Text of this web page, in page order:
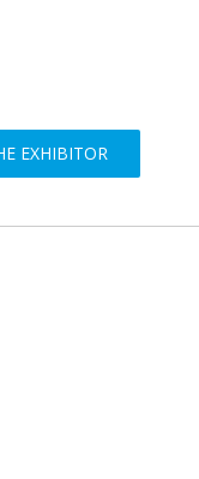
EXHIBITOR